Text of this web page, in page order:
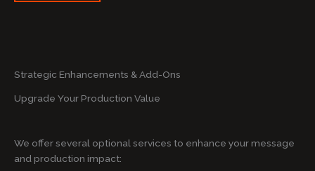
Strategic Enhancements & Add-Ons
Upgrade Your Production Value
We offer several optional services to enhance your message
and production impact: